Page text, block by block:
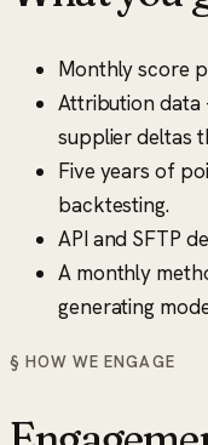
Monthly score
Attribution
supplier deltas
Five years of
backtesting.
API and SFTP
A monthly
generating
§ HOW WE ENGAGE